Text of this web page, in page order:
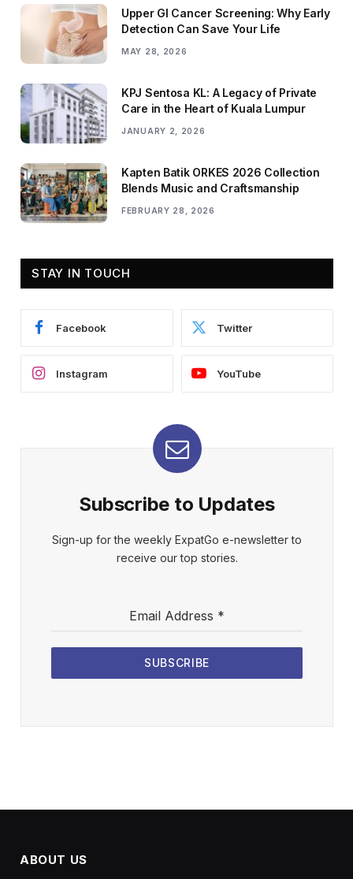
Upper GI Cancer Screening: Why Early
Detection Can Save Your Life
MAY 28, 2026
KPJ Sentosa KL: A Legacy of Private
Care in the Heart of Kuala Lumpur
JANUARY 2, 2026
Kapten Batik ORKES 2026 Collection
Blends Music and Craftsmanship
FEBRUARY 28, 2026
STAY IN TOUCH
Facebook Twitter
Instagram YouTube
Subscribe to Updates
Sign-up for the weekly ExpatGo e-newsletter to
receive our top stories.
Email Address *
SUBSCRIBE
ABOUT US